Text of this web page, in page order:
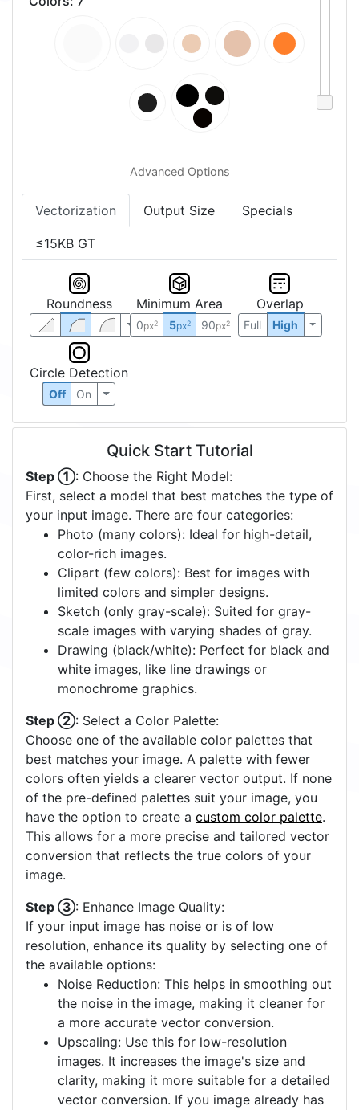
Vectorization Output Size Specials
≤15KB GT
Roundness Minimum Area
0px2 5px2 90px2
Overlap
Full High
Circle Detection
Off On
Quick Start Tutorial
Step ①: Choose the Right Model:
First, select a model that best matches the type of
your input image. There are four categories:
Photo (many colors): Ideal for high-detail,
color-rich images.
Clipart (few colors): Best for images with
limited colors and simpler designs.
Sketch (only gray-scale): Suited for gray-
scale images with varying shades of gray.
Drawing (black/white): Perfect for black and
white images, like line drawings or
monochrome graphics.
Step ②: Select a Color Palette:
Choose one of the available color palettes that
best matches your image. A palette with fewer
colors often yields a clearer vector output. If none
of the pre-defined palettes suit your image, you
have the option to create a custom color palette.
This allows for a more precise and tailored vector
conversion that reflects the true colors of your
image.
Step ③: Enhance Image Quality:
If your input image has noise or is of low
resolution, enhance its quality by selecting one of
the available options:
Noise Reduction: This helps in smoothing out
the noise in the image, making it cleaner for
a more accurate vector conversion.
Upscaling: Use this for low-resolution
images. It increases the image's size and
clarity, making it more suitable for a detailed
vector conversion. If you image already has